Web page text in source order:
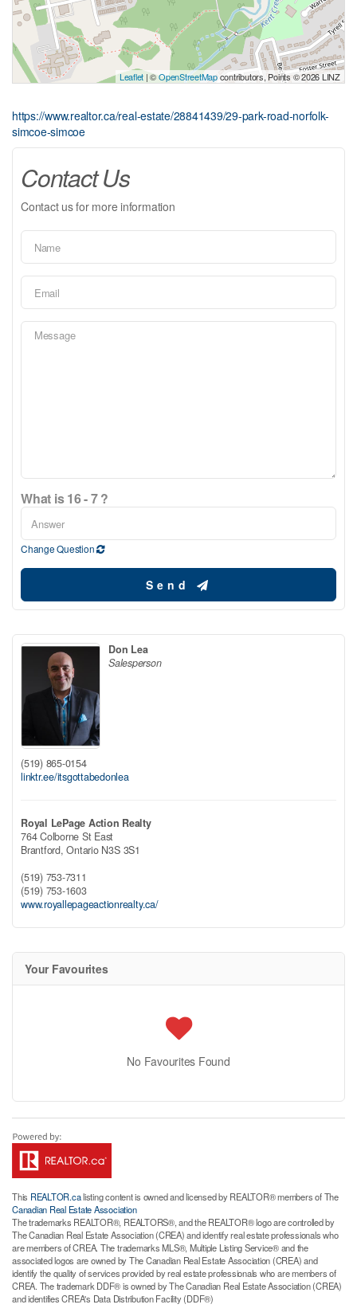
Leaflet | ©OpenStreetMapcontributors, Points © 2026 LINZ
https://www.realtor.ca/real-estate/28841439/29-park-road-norfolk-
simcoe-simcoe
Contact Us
Contact us for more information
What is 16 - 7 ?
Change Question
Send
Don Lea
Salesperson
(519) 865-0154
linktr.ee/itsgottabedonlea
Royal LePage Action Realty
764 Colborne St East
Brantford,Ontario N3S 3S1
(519) 753-7311
(519) 753-1603
www.royallepageactionrealty.ca/
Your Favourites
No Favourites Found
This REALTOR.calisting content is owned and licensed by REALTOR® members of The
Canadian Real Estate Association
The trademarks REALTOR®, REALTORS®, and the REALTOR® logo are controlled by
The Canadian Real Estate Association (CREA) and identify real estate professionals who
are members of CREA. The trademarks MLS®, Multiple Listing Service® and the
associated logos are owned by The Canadian Real Estate Association (CREA) and
identify the quality of services provided by real estate professionals who are members of
CREA. The trademark DDF® is owned by The Canadian Real Estate Association (CREA)
and identifies CREA's Data Distribution Facility (DDF®)